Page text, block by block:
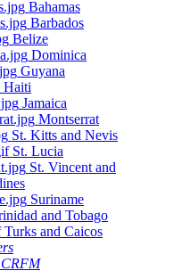
Bahamas
Barbados
Belize
Dominica
Guyana
Haiti
Jamaica
Montserrat
St. Kitts and Nevis
St. Lucia
St. Vincent and
Suriname
and Tobago
Turks and Caicos